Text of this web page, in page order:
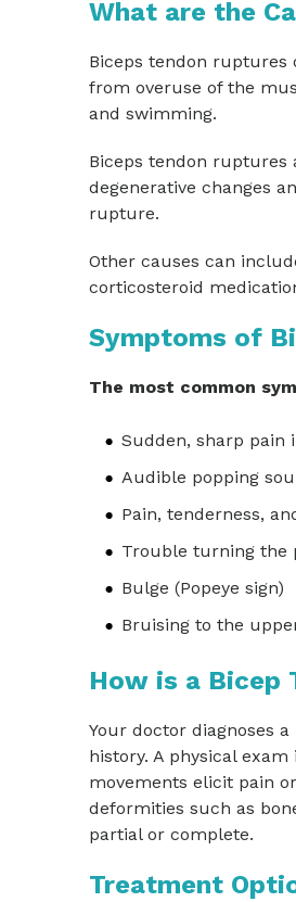
What are the
Biceps tendon
from overuse of the
and swimming.
Biceps tendon ruptures
degenerative changes
rupture.
Other causes can
corticosteroid
Symptoms of
The most common
Sudden, sharp pain
Audible popping
Pain, tenderness,
Trouble turning the
Bulge (Popeye sign)
Bruising to the
How is a Bicep
Your doctor diagnoses
history. A physical
movements elicit pain
deformities such as
partial or complete.
Treatment